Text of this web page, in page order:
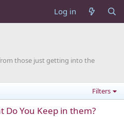
Log in
those just getting into the
Filters
Do You Keep in them?